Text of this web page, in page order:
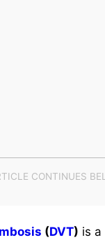
(DVT) is a